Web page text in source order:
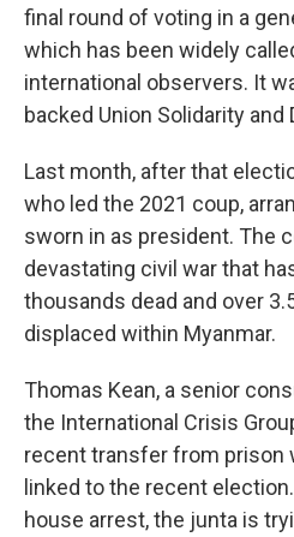
final round of voting in a
which has been widely
international observers. It
backed Union Solidarity and
Last month, after that
who led the 2021 coup,
sworn in as president. The
devastating civil war that
thousands dead and over
displaced within Myanmar.
Thomas Kean, a senior
the International Crisis
recent transfer from prison
linked to the recent
house arrest, the junta is